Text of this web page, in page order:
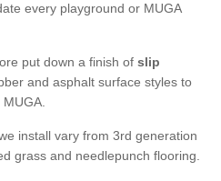
every playground or MUGA
put down a finish of slip
and asphalt surface styles to
install vary from 3rd generation
grass and needlepunch flooring.